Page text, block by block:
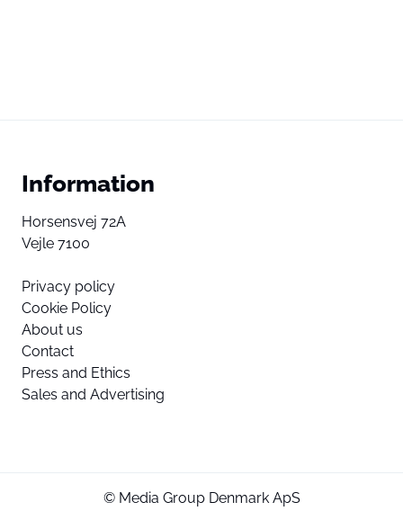
Information
Horsensvej 72A
Vejle 7100
Privacy policy
Cookie Policy
About us
Contact
Press and Ethics
Sales and Advertising
© Media Group Denmark ApS